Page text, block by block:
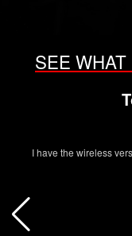
SEE
I have the wireless